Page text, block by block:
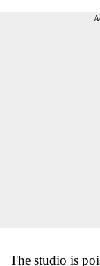
The studio is